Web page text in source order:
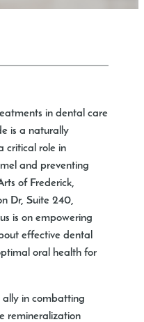
in dental care
is a naturally
critical role in
and preventing
of Frederick,
Dr, Suite 240,
is on empowering
effective dental
oral health for
ally in combatting
remineralization